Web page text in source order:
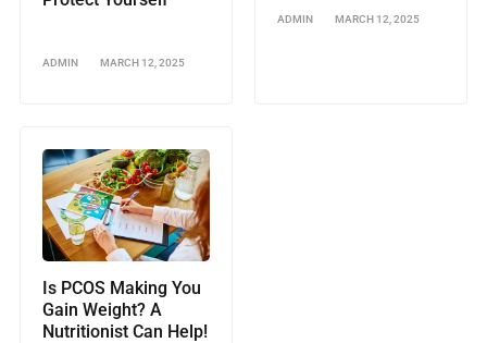
ADMIN MARCH 12, 2025
ADMIN MARCH 12, 2025
Is PCOS Making You
Gain Weight? A
Nutritionist Can Help!